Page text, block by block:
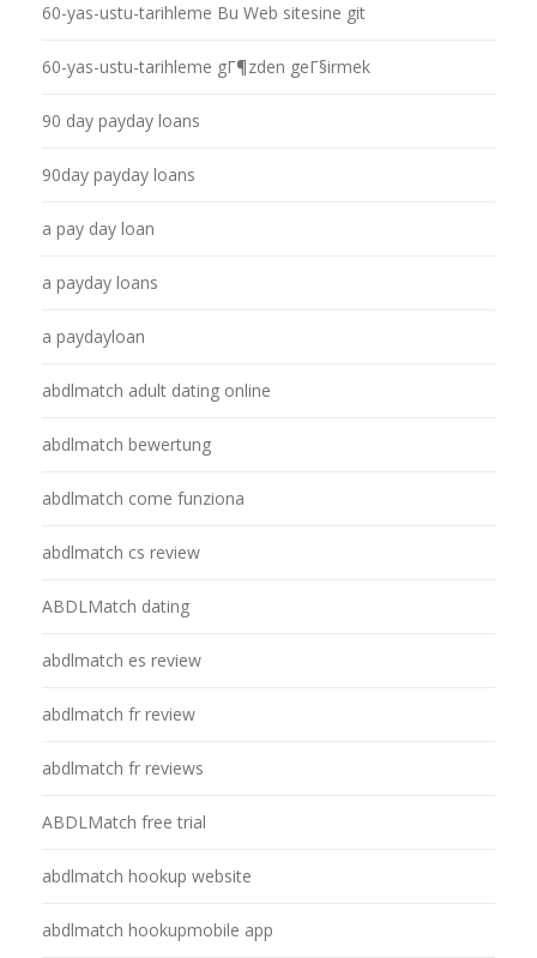
60-yas-ustu-tarihleme Bu Web sitesine git
60-yas-ustu-tarihleme gГ¶zden geГ§irmek
90 day payday loans
90day payday loans
a pay day loan
a payday loans
a paydayloan
abdlmatch adult dating online
abdlmatch bewertung
abdlmatch come funziona
abdlmatch cs review
ABDLMatch dating
abdlmatch es review
abdlmatch fr review
abdlmatch fr reviews
ABDLMatch free trial
abdlmatch hookup website
abdlmatch hookupmobile app